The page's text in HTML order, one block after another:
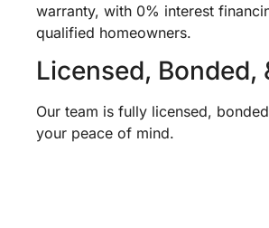
warranty, with 0% interest
qualified homeowners.
Licensed, Bonded,
Our team is fully licensed,
your peace of mind.